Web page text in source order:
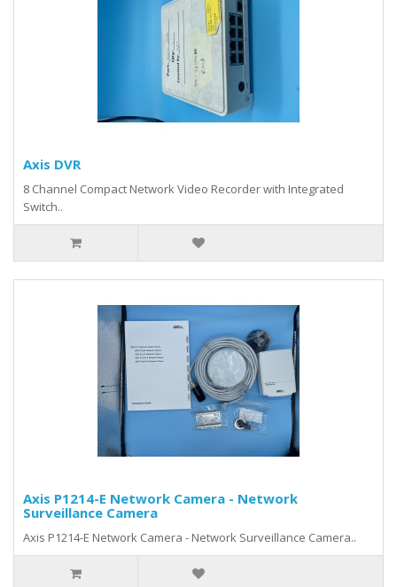
Axis DVR
8 Channel Compact Network Video Recorder with Integrated
Switch..
Axis P1214-E Network Camera - Network
Surveillance Camera
Axis P1214-E Network Camera - Network Surveillance Camera..